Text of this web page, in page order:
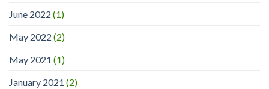
June 2022 (1)
May 2022 (2)
May 2021 (1)
January 2021 (2)